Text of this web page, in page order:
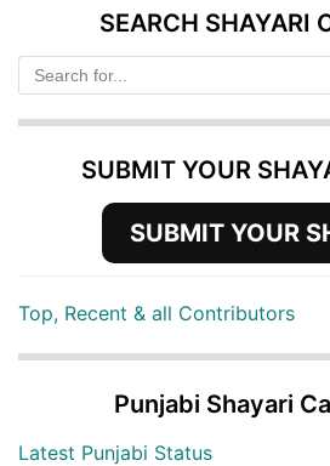
SEARCH SHAYARI
SUBMIT YOUR
SUBMIT YOUR
Top, Recent & all Contributors
Punjabi Shayari
Latest Punjabi Status